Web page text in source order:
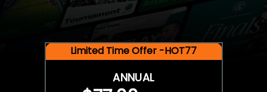
Limited Time Offer -HOT77
ANNUAL